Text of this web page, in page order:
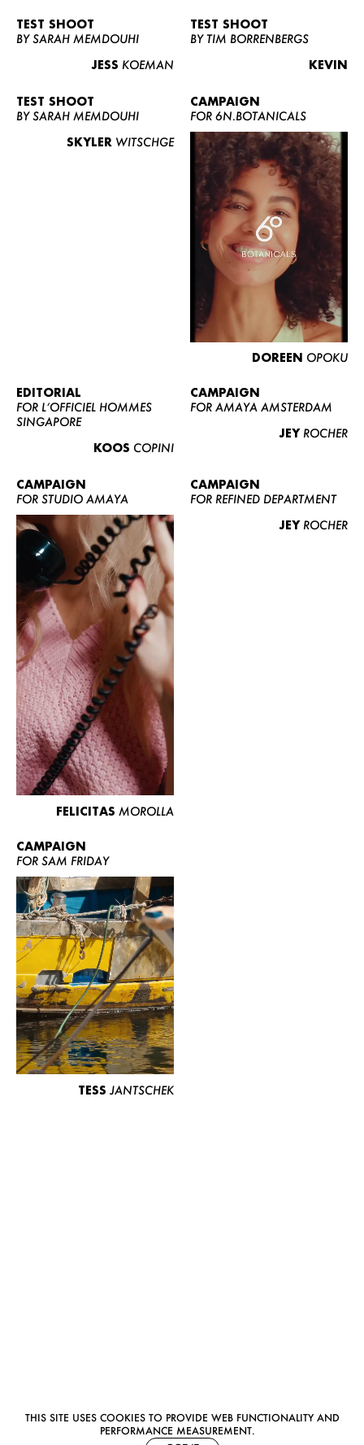
WOMEN
CURVY
NEWS
CONTACT
BECOME A EUROMODEL
CONDITIONS
THIS SITE USES COOKIES TO PROVIDE WEB FUNCTIONALITY AND
PERFORMANCE MEASUREMENT.
TEST SHOOT
BY SARAH MEMDOUHI
JESS KOEMAN
TEST SHOOT
BY TIM BORRENBERGS
KEVIN
TEST SHOOT
BY SARAH MEMDOUHI
SKYLER WITSCHGE
CAMPAIGN
FOR 6N.BOTANICALS
DOREEN OPOKU
EDITORIAL
FOR L’OFFICIEL HOMMES
SINGAPORE
KOOS COPINI
CAMPAIGN
FOR AMAYA AMSTERDAM
JEY ROCHER
CAMPAIGN
FOR STUDIO AMAYA
FELICITAS MOROLLA
CAMPAIGN
FOR REFINED DEPARTMENT
JEY ROCHER
CAMPAIGN
FOR SAM FRIDAY
TESS JANTSCHEK